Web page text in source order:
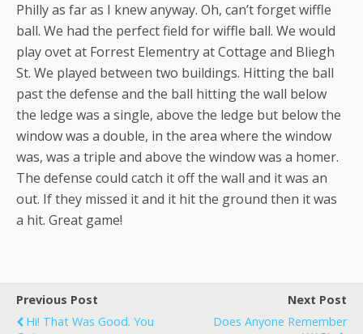
Philly as far as I knew anyway. Oh, can’t forget wiffle
ball. We had the perfect field for wiffle ball. We would
play ovet at Forrest Elementry at Cottage and Bliegh
St. We played between two buildings. Hitting the ball
past the defense and the ball hitting the wall below
the ledge was a single, above the ledge but below the
window was a double, in the area where the window
was, was a triple and above the window was a homer.
The defense could catch it off the wall and it was an
out. If they missed it and it hit the ground then it was
a hit. Great game!
Previous Post
Hi! That Was Good. You
Next Post
Does Anyone Remember